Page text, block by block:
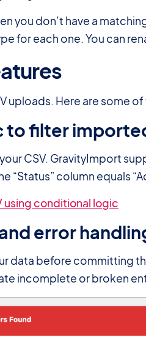
you don’t have a
for each one. You can
uploads. Here are some
to filter
CSV. GravityImport
“Status” column equals
using conditional logic
error
data before committing
incomplete or broken